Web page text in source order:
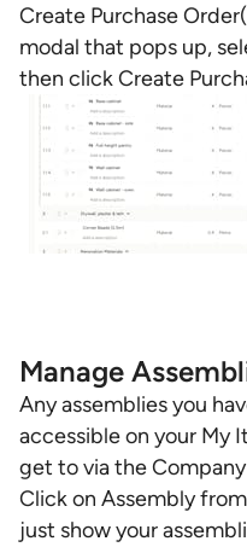
Create Purchase
modal that pops up,
then click Create
Manage
Any assemblies you
accessible on your My
get to via the
Click on Assembly
just show your